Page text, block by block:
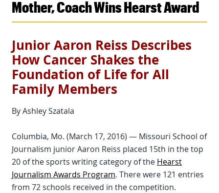
Mother, Coach Wins Hearst Award
Junior Aaron Reiss Describes
How Cancer Shakes the
Foundation of Life for All
Family Members
By Ashley Szatala
Columbia, Mo. (March 17, 2016) — Missouri School of
Journalism junior Aaron Reiss placed 15th in the top
20 of the sports writing category of the Hearst
Journalism Awards Program. There were 121 entries
from 72 schools received in the competition.